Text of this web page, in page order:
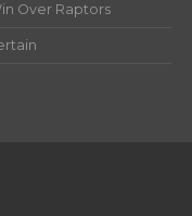
Over Raptors